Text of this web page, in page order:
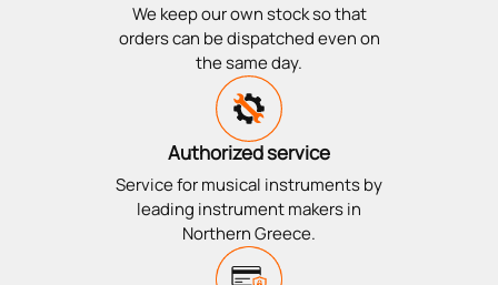
We keep our own stock so that
orders can be dispatched even on
the same day.
Authorized service
Service for musical instruments by
leading instrument makers in
Northern Greece.